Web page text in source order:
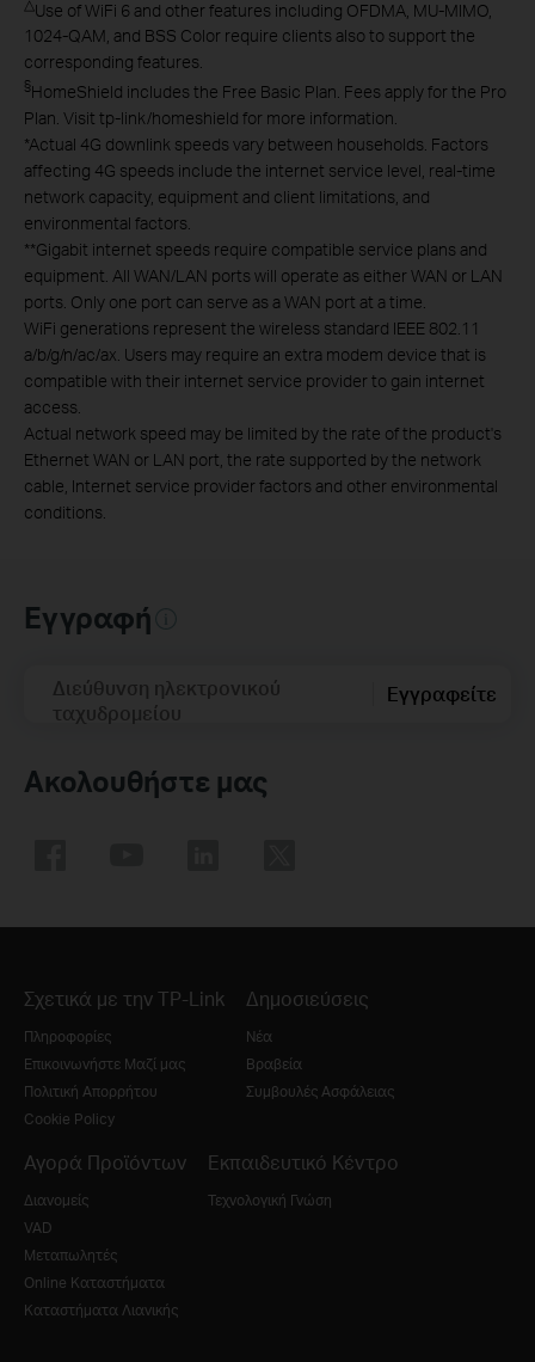
△Use of WiFi 6 and other features including OFDMA, MU-MIMO,
1024-QAM, and BSS Color require clients also to support the
corresponding features.
§HomeShield includes the Free Basic Plan. Fees apply for the Pro
Plan. Visit tp-link/homeshield for more information.
*Actual 4G downlink speeds vary between households. Factors
affecting 4G speeds include the internet service level, real-time
network capacity, equipment and client limitations, and
environmental factors.
**Gigabit internet speeds require compatible service plans and
equipment. All WAN/LAN ports will operate as either WAN or LAN
ports. Only one port can serve as a WAN port at a time.
WiFi generations represent the wireless standard IEEE 802.11
a/b/g/n/ac/ax. Users may require an extra modem device that is
compatible with their internet service provider to gain internet
access.
Actual network speed may be limited by the rate of the product's
Ethernet WAN or LAN port, the rate supported by the network
cable, Internet service provider factors and other environmental
conditions.
Εγγραφή
Διεύθυνση ηλεκτρονικού
ταχυδρομείου
Εγγραφείτε
Ακολουθήστε μας
Σχετικά με την TP-Link
Πληροφορίες
Επικοινωνήστε Μαζί μας
Πολιτική Απορρήτου
Cookie Policy
Δημοσιεύσεις
Νέα
Βραβεία
Συμβουλές Ασφάλειας
Αγορά Προϊόντων
Διανομείς
VAD
Μεταπωλητές
Online Καταστήματα
Καταστήματα Λιανικής
Εκπαιδευτικό Κέντρο
Τεχνολογική Γνώση